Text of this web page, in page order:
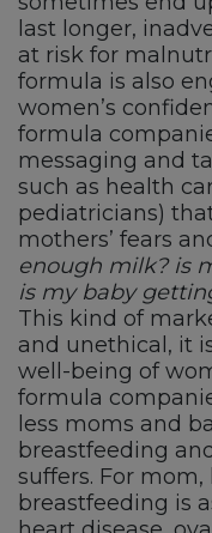
last longer,
at risk for
formula is also
women’s
formula
messaging and
such as health
pediatricians)
mothers’ fears
enough milk? is
is my baby
This kind of
and unethical, it
well-being of
formula
less moms and
breastfeeding
suffers. For
breastfeeding is